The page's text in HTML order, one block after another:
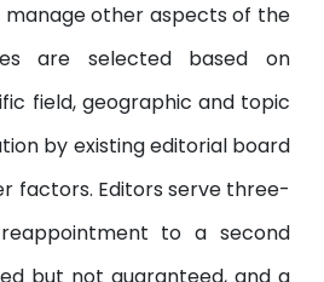
manage other aspects of the
are selected based on
field, geographic and topic
by existing editorial board
factors. Editors serve three-
to a second